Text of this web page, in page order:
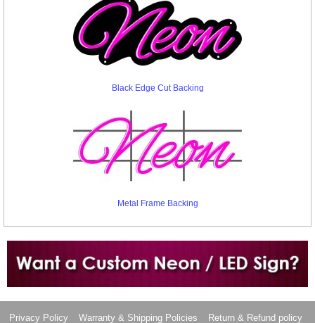
Black Edge Cut Backing
Metal Frame Backing
Want to design a sign with Your Logo or Idea?
Privacy Policy Warranty & Shipping Policies Return & Refund policy